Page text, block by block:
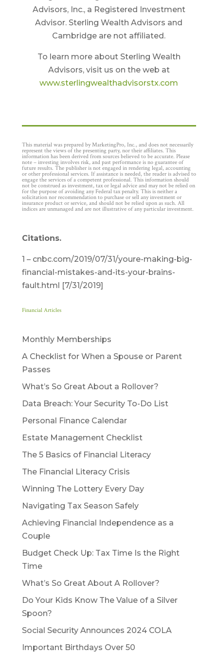
Advisors, Inc., a Registered Investment
Advisor. Sterling Wealth Advisors and
Cambridge are not affiliated.
To learn more about Sterling Wealth
Advisors, visit us on the web at
www.sterlingwealthadvisorstx.com
This material was prepared by MarketingPro, Inc., and does not necessarily
represent the views of the presenting party, nor their affiliates. This
information has been derived from sources believed to be accurate. Please
note – investing involves risk, and past performance is no guarantee of
future results. The publisher is not engaged in rendering legal, accounting
or other professional services. If assistance is needed, the reader is advised to
engage the services of a competent professional. This information should
not be construed as investment, tax or legal advice and may not be relied on
for the purpose of avoiding any Federal tax penalty. This is neither a
solicitation nor recommendation to purchase or sell any investment or
insurance product or service, and should not be relied upon as such. All
indices are unmanaged and are not illustrative of any particular investment.
Citations.
1 – cnbc.com/2019/07/31/youre-making-big-
financial-mistakes-and-its-your-brains-
fault.html [7/31/2019]
Financial Articles
Monthly Memberships
A Checklist for When a Spouse or Parent
Passes
What’s So Great About a Rollover?
Data Breach: Your Security To-Do List
Personal Finance Calendar
Estate Management Checklist
The 5 Basics of Financial Literacy
The Financial Literacy Crisis
Winning The Lottery Every Day
Navigating Tax Season Safely
Achieving Financial Independence as a
Couple
Budget Check Up: Tax Time Is the Right
Time
What’s So Great About A Rollover?
Do Your Kids Know The Value of a Silver
Spoon?
Social Security Announces 2024 COLA
Important Birthdays Over 50